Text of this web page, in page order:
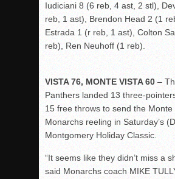
Iudiciani 8 (6 reb, 4 ast, 2 stl),
reb, 1 ast), Brendon Head 2 (1
Estrada 1 (r reb, 1 ast), Colton
reb), Ren Neuhoff (1 reb).
VISTA 76, MONTE VISTA 60 –
Panthers landed 13 three-
15 free throws to send the Monte
Monarchs reeling in Saturday’s
Montgomery Holiday Classic.
“It seems like they didn’t miss a
said Monarchs coach MIKE